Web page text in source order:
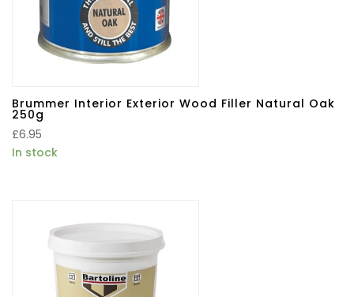
Brummer Interior Exterior Wood Filler Natural Oak
250g
£6.95
In stock